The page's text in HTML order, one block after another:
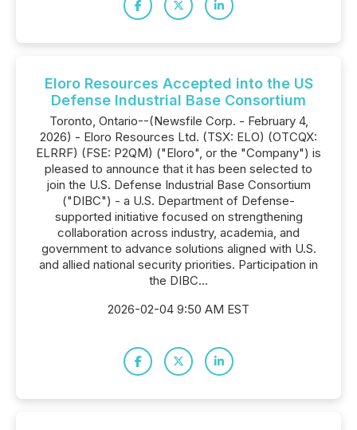
Eloro Resources Accepted into the US
Defense Industrial Base Consortium
Toronto, Ontario--(Newsfile Corp. - February 4,
2026) - Eloro Resources Ltd. (TSX: ELO) (OTCQX:
ELRRF) (FSE: P2QM) ("Eloro", or the "Company") is
pleased to announce that it has been selected to
join the U.S. Defense Industrial Base Consortium
("DIBC") - a U.S. Department of Defense-
supported initiative focused on strengthening
collaboration across industry, academia, and
government to advance solutions aligned with U.S.
and allied national security priorities. Participation in
the DIBC...
2026-02-04 9:50 AM EST